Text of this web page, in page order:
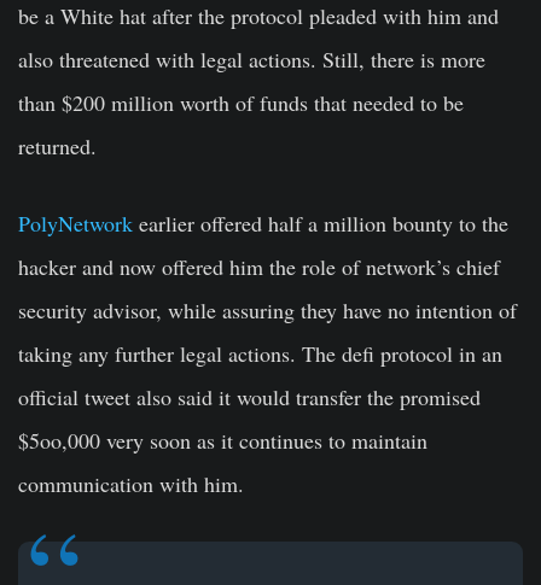
be a White hat after the protocol pleaded with him and
also threatened with legal actions. Still, there is more
than $200 million worth of funds that needed to be
returned.
PolyNetwork earlier offered half a million bounty to the
hacker and now offered him the role of network’s chief
security advisor, while assuring they have no intention of
taking any further legal actions. The defi protocol in an
official tweet also said it would transfer the promised
$5oo,000 very soon as it continues to maintain
communication with him.